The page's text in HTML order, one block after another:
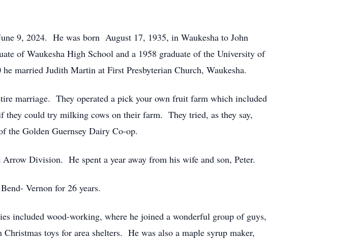
9, 2024. He was born August 17, 1935, in Waukesha to John
of Waukesha High School and a 1958 graduate of the University of
married Judith Martin at First Presbyterian Church, Waukesha.
marriage. They operated a pick your own fruit farm which included
they could try milking cows on their farm. They tried, as they say,
the Golden Guernsey Dairy Co-op.
Division. He spent a year away from his wife and son, Peter.
Vernon for 26 years.
included wood-working, where he joined a wonderful group of guys,
toys for area shelters. He was also a maple syrup maker,